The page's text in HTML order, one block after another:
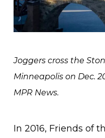
Joggers cross the
Minneapolis on Dec.
MPR News.
In 2016, Friends of